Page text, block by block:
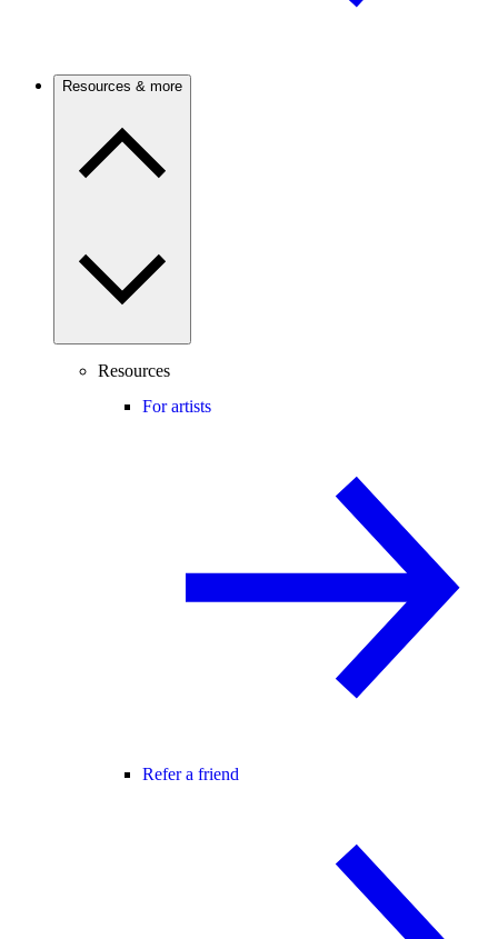
Resources & more
Resources
For artists
Refer a friend